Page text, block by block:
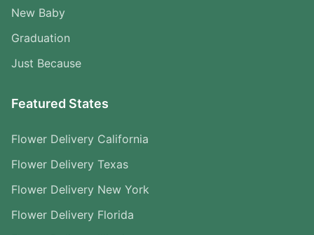
New Baby
Graduation
Just Because
Featured States
Flower Delivery California
Flower Delivery Texas
Flower Delivery New York
Flower Delivery Florida